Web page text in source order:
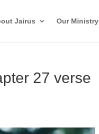
Jairus Our Ministry
27 verse